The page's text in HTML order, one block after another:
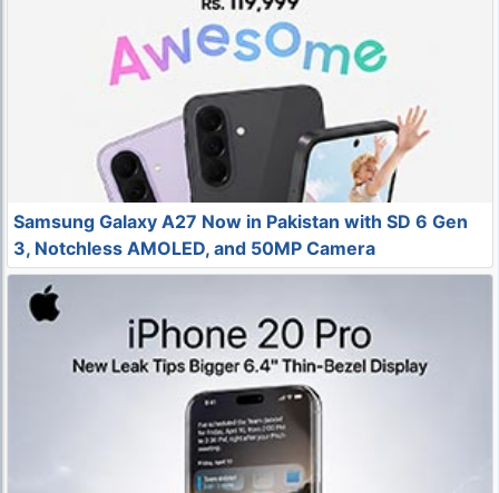
Samsung Galaxy A27 Now in Pakistan with SD 6 Gen
3, Notchless AMOLED, and 50MP Camera